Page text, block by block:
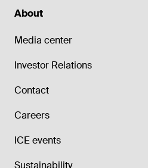
About
Media center
Investor Relations
Contact
Careers
ICE events
Sustainability